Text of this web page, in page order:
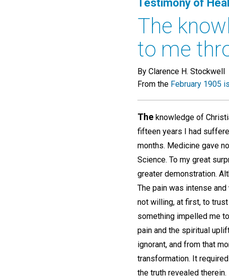
Testimony of
The
to me
By Clarence H. Stockwell
From the February 1905
The knowledge of
fifteen years I had
months. Medicine gave
Science. To my great
greater demonstration.
The pain was intense
not willing, at first, to
something impelled me
pain and the spiritual
ignorant, and from that
transformation. It
the truth revealed therein.